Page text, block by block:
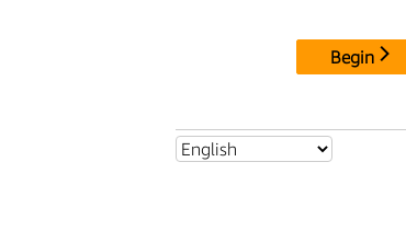
Begin